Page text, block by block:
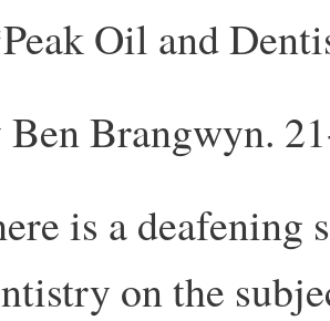
Oil and
Ben Brangwyn.
is a deafening
on the